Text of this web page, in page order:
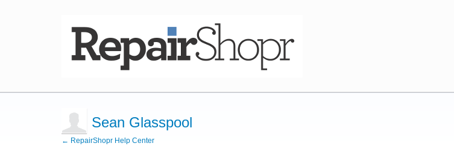
Sean Glasspool
← RepairShopr Help Center